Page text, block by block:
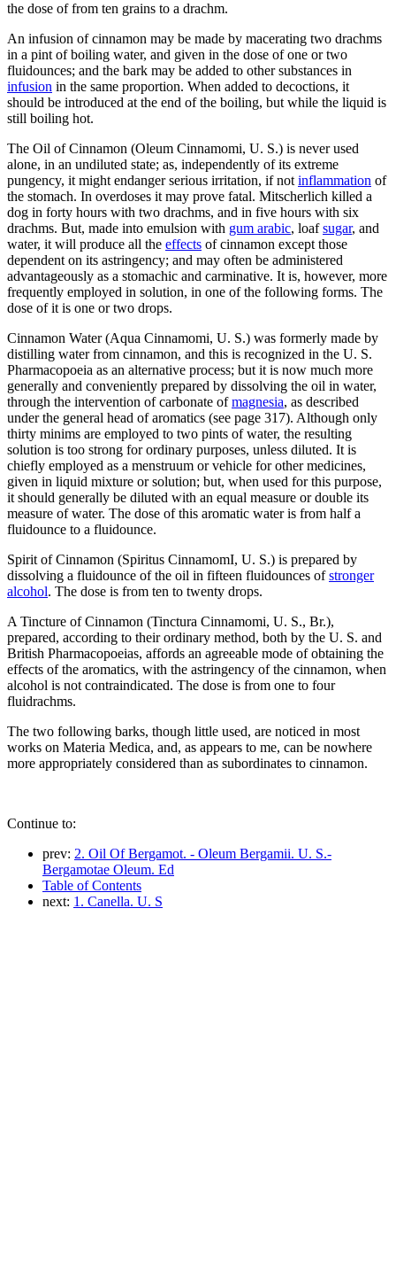
the dose of from ten grains to a drachm.
An infusion of cinnamon may be made by macerating two drachms
in a pint of boiling water, and given in the dose of one or two
fluidounces; and the bark may be added to other substances in
infusion in the same proportion. When added to decoctions, it
should be introduced at the end of the boiling, but while the liquid is
still boiling hot.
The Oil of Cinnamon (Oleum Cinnamomi, U. S.) is never used
alone, in an undiluted state; as, independently of its extreme
pungency, it might endanger serious irritation, if not inflammation of
the stomach. In overdoses it may prove fatal. Mitscherlich killed a
dog in forty hours with two drachms, and in five hours with six
drachms. But, made into emulsion with gum arabic, loafsugar, and
water, it will produce all the effects of cinnamon except those
dependent on its astringency; and may often be administered
advantageously as a stomachic and carminative. It is, however, more
frequently employed in solution, in one of the following forms. The
dose of it is one or two drops.
Cinnamon Water (Aqua Cinnamomi, U. S.) was formerly made by
distilling water from cinnamon, and this is recognized in the U. S.
Pharmacopoeia as an alternative process; but it is now much more
generally and conveniently prepared by dissolving the oil in water,
through the intervention of carbonate ofmagnesia, as described
under the general head of aromatics (see page 317). Although only
thirty minims are employed to two pints of water, the resulting
solution is too strong for ordinary purposes, unless diluted. It is
chiefly employed as a menstruum or vehicle for other medicines,
given in liquid mixture or solution; but, when used for this purpose,
it should generally be diluted with an equal measure or double its
measure of water. The dose of this aromatic water is from half a
fluidounce to a fluidounce.
Spirit of Cinnamon (Spiritus CinnamomI, U. S.) is prepared by
dissolving a fluidounce of the oil in fifteen fluidounces ofstronger
alcohol. The dose is from ten to twenty drops.
A Tincture of Cinnamon (Tinctura Cinnamomi, U. S., Br.),
prepared, according to their ordinary method, both by the U. S. and
British Pharmacopoeias, affords an agreeable mode of obtaining the
effects of the aromatics, with the astringency of the cinnamon, when
alcohol is not contraindicated. The dose is from one to four
fluidrachms.
The two following barks, though little used, are noticed in most
works on Materia Medica, and, as appears to me, can be nowhere
more appropriately considered than as subordinates to cinnamon.
Continue to:
prev: 2. Oil Of Bergamot. - Oleum Bergamii. U. S.-
Bergamotae Oleum. Ed
Table of Contents
next: 1. Canella. U. S